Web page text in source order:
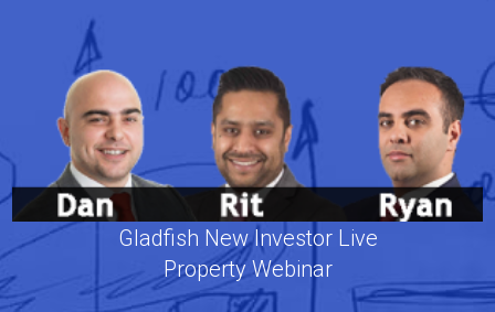
Gladfish New Investor Live
Property Webinar